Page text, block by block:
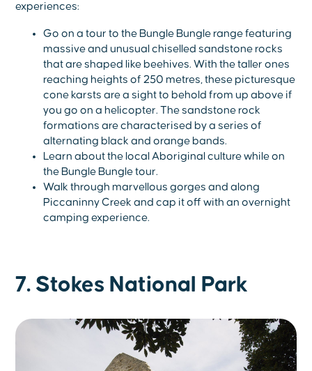
experiences:
Go on a tour to the Bungle Bungle range featuring
massive and unusual chiselled sandstone rocks
that are shaped like beehives. With the taller ones
reaching heights of 250 metres, these picturesque
cone karsts are a sight to behold from up above if
you go on a helicopter. The sandstone rock
formations are characterised by a series of
alternating black and orange bands.
Learn about the local Aboriginal culture while on
the Bungle Bungle tour.
Walk through marvellous gorges and along
Piccaninny Creek and cap it off with an overnight
camping experience.
7. Stokes National Park